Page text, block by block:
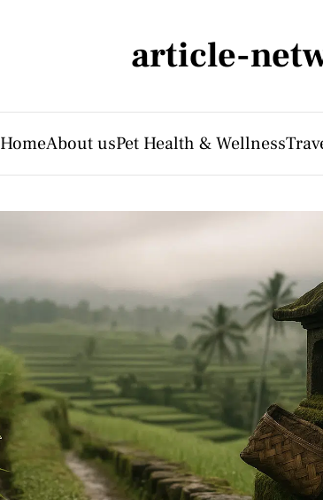
article-
HomeAbout usPet Health & Wellness